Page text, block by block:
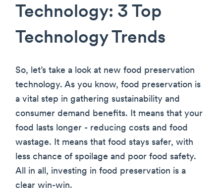
Technology: 3 Top
Technology Trends
So, let’s take a look at new food preservation
technology. As you know, food preservation is
a vital step in gathering sustainability and
consumer demand benefits. It means that your
food lasts longer - reducing costs and food
wastage. It means that food stays safer, with
less chance of spoilage and poor food safety.
All in all, investing in food preservation is a
clear win-win.